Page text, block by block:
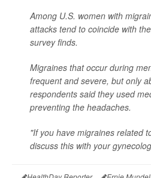
Among U.S. women with
attacks tend to coincide with
survey finds.
Migraines that occur during
frequent and severe, but only
respondents said they used
preventing the headaches.
"If you have migraines related
discuss this with your